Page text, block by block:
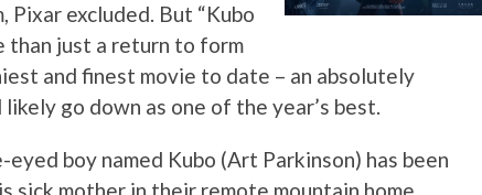
Pixar excluded. But “Kubo
than just a return to form
and finest movie to date – an absolutely
go down as one of the year’s best.
eyed boy named Kubo (Art Parkinson) has been